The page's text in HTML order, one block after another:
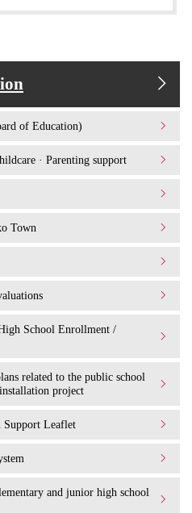
of Education)
· Parenting support
Town
School Enrollment /
related to the public school
project
Support Leaflet
and junior high school